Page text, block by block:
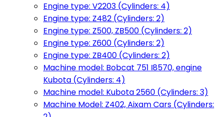
Engine type: V2203 (Cylinders: 4)
Engine type: Z482 (Cylinders: 2)
Engine type: Z500, ZB500 (Cylinders: 2)
Engine type: Z600 (Cylinders: 2)
Engine type: ZB400 (Cylinders: 2)
Machine model: Bobcat 751 I8570, engine
Kubota (Cylinders: 4)
Machine model: Kubota 2560 (Cylinders: 3)
Machine Model: Z402, Aixam Cars (Cylinders: